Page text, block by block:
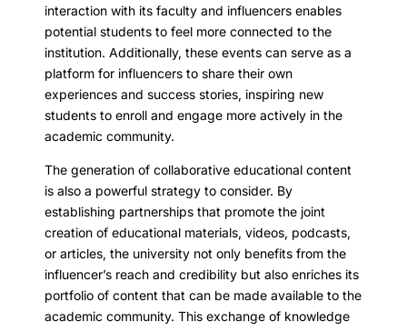
interaction with its faculty and influencers enables
potential students to feel more connected to the
institution. Additionally, these events can serve as a
platform for influencers to share their own
experiences and success stories, inspiring new
students to enroll and engage more actively in the
academic community.
The generation of collaborative educational content
is also a powerful strategy to consider. By
establishing partnerships that promote the joint
creation of educational materials, videos, podcasts,
or articles, the university not only benefits from the
influencer’s reach and credibility but also enriches its
portfolio of content that can be made available to the
academic community. This exchange of knowledge